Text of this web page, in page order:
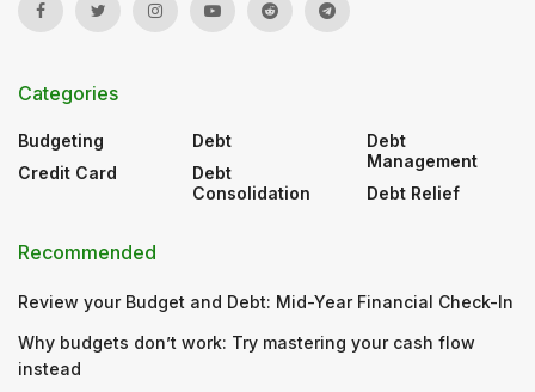
Categories
Budgeting
Credit Card
Debt
Debt
Consolidation
Debt
Management
Debt Relief
Recommended
Review your Budget and Debt: Mid-Year Financial Check-In
Why budgets don’t work: Try mastering your cash flow
instead